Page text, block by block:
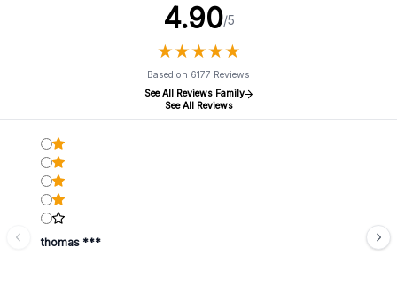
4.90/5
★★★★★
★★★★★
Based on 6177 Reviews
See All Reviews Family
See All Reviews
thomas ***